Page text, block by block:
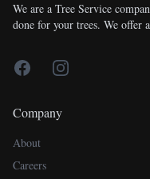
We are a Tree Service
done for your trees. We offer
FacebookInstagram
Company
About
Careers